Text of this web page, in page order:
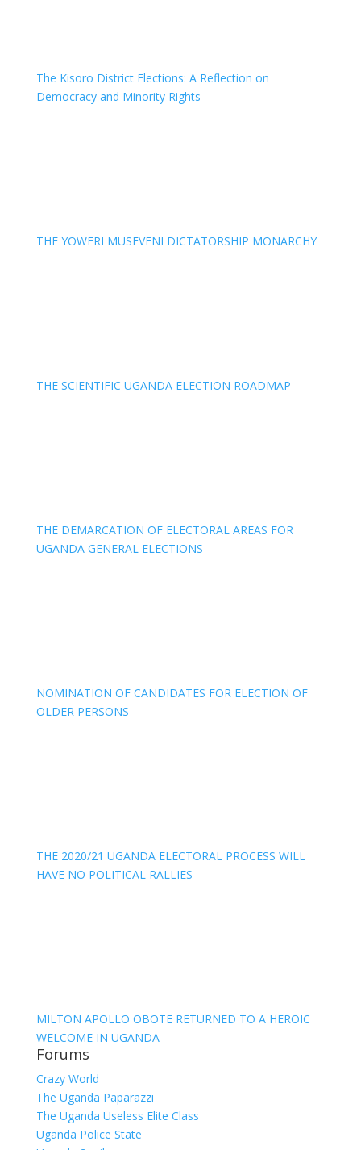
The Kisoro District Elections: A Reflection on
Democracy and Minority Rights
THE YOWERI MUSEVENI DICTATORSHIP MONARCHY
THE SCIENTIFIC UGANDA ELECTION ROADMAP
THE DEMARCATION OF ELECTORAL AREAS FOR
UGANDA GENERAL ELECTIONS
NOMINATION OF CANDIDATES FOR ELECTION OF
OLDER PERSONS
THE 2020/21 UGANDA ELECTORAL PROCESS WILL
HAVE NO POLITICAL RALLIES
MILTON APOLLO OBOTE RETURNED TO A HEROIC
WELCOME IN UGANDA
Forums
Crazy World
The Uganda Paparazzi
The Uganda Useless Elite Class
Uganda Police State